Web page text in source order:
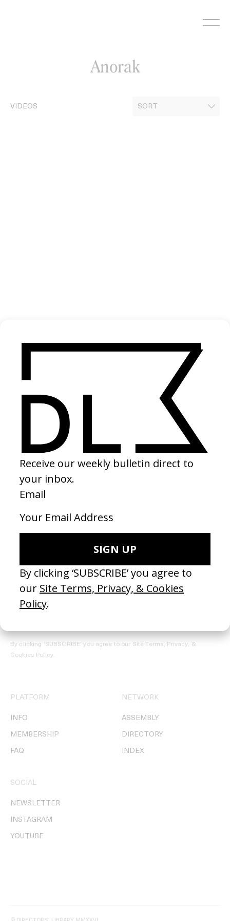
Anorak
VIDEOS
Join our Library to submit projects and support the future of this
REGISTER →
Receive the Newsletter
By clicking ‘SUBSCRIBE’ you agree to our Site Terms, Privacy, &
Cookies Policy.
PLATFORM
INFO
MEMBERSHIP
FAQ
NETWORK
ASSEMBLY
DIRECTORY
INDEX
SOCIAL
NEWSLETTER
INSTAGRAM
YOUTUBE